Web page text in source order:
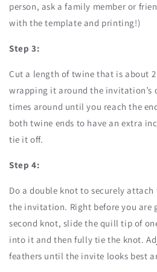
person, ask a family member or
with the template and printing!)
Step 3:
Cut a length of twine that is about
wrapping it around the invitation’s
times around until you reach the
both twine ends to have an extra
tie it off.
Step 4:
Do a double knot to securely
the invitation. Right before you are
second knot, slide the quill tip of
into it and then fully tie the knot.
feathers until the invite looks best